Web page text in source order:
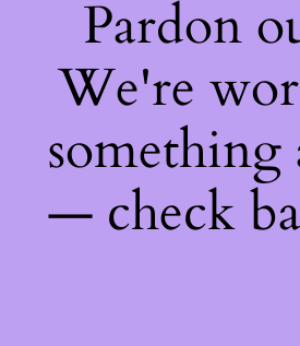
Pardon
We're
something
— check